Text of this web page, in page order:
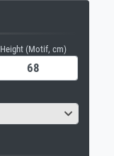
Height (Motif, cm)